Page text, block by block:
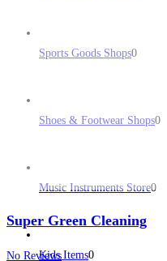
Sports Goods Shops0
Shoes & Footwear Shops0
Music Instruments Store0
Kids Items0
Super Green Cleaning
No Reviews